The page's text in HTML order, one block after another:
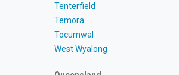
Tenterfield
Temora
Tocumwal
West Wyalong